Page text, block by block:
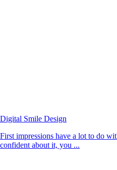
Digital Smile Design
First impressions have a lot to do
confident about it, you ...